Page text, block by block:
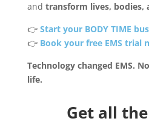
and transform lives, bodies,
👉 Start your BODY TIME
👉 Book your free EMS trial
Technology changed EMS.
life.
Get all